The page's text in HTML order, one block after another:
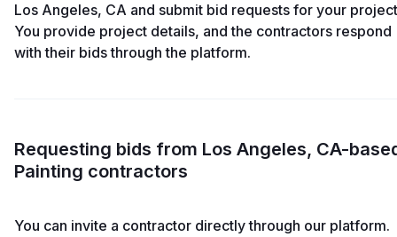
Los Angeles, CA and submit bid requests for your
You provide project details, and the contractors respond
with their bids through the platform.
Requesting bids from Los Angeles, CA-
Painting contractors
You can invite a contractor directly through our platform.